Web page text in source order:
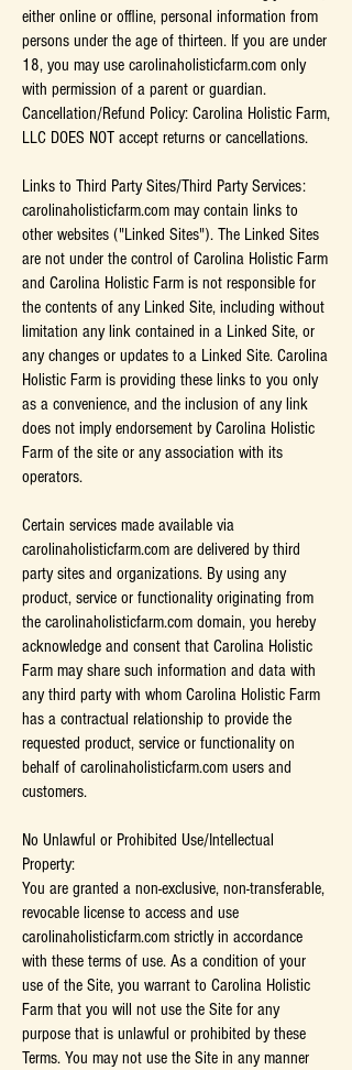
either online or offline, personal information from
persons under the age of thirteen. If you are under
18, you may use carolinaholisticfarm.com only
with permission of a parent or guardian.
Cancellation/Refund Policy: Carolina Holistic Farm,
LLC DOES NOT accept returns or cancellations.
Links to Third Party Sites/Third Party Services:
carolinaholisticfarm.com may contain links to
other websites ("Linked Sites"). The Linked Sites
are not under the control of Carolina Holistic Farm
and Carolina Holistic Farm is not responsible for
the contents of any Linked Site, including without
limitation any link contained in a Linked Site, or
any changes or updates to a Linked Site. Carolina
Holistic Farm is providing these links to you only
as a convenience, and the inclusion of any link
does not imply endorsement by Carolina Holistic
Farm of the site or any association with its
operators.
Certain services made available via
carolinaholisticfarm.com are delivered by third
party sites and organizations. By using any
product, service or functionality originating from
the carolinaholisticfarm.com domain, you hereby
acknowledge and consent that Carolina Holistic
Farm may share such information and data with
any third party with whom Carolina Holistic Farm
has a contractual relationship to provide the
requested product, service or functionality on
behalf of carolinaholisticfarm.com users and
customers.
No Unlawful or Prohibited Use/Intellectual
Property:
You are granted a non-exclusive, non-transferable,
revocable license to access and use
carolinaholisticfarm.com strictly in accordance
with these terms of use. As a condition of your
use of the Site, you warrant to Carolina Holistic
Farm that you will not use the Site for any
purpose that is unlawful or prohibited by these
Terms. You may not use the Site in any manner